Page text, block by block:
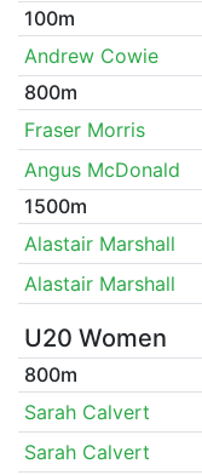
100m
Andrew Cowie
800m
Fraser Morris
Angus McDonald
1500m
Alastair Marshall
Alastair Marshall
U20 Women
800m
Sarah Calvert
Sarah Calvert